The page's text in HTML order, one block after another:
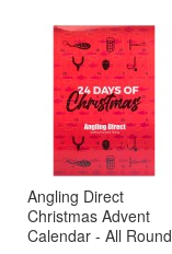
Angling Direct
Christmas Advent
Calendar - All Round